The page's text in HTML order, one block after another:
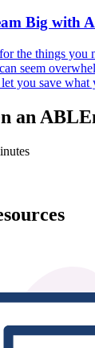
Big with
the things you
seem
you save what
an